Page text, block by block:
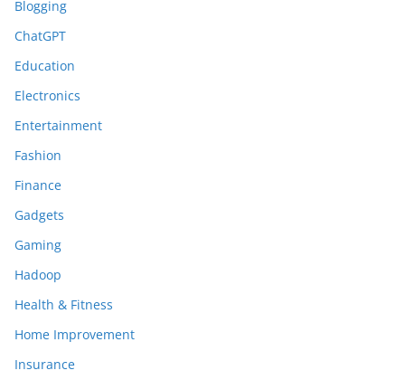
Blogging
ChatGPT
Education
Electronics
Entertainment
Fashion
Finance
Gadgets
Gaming
Hadoop
Health & Fitness
Home Improvement
Insurance